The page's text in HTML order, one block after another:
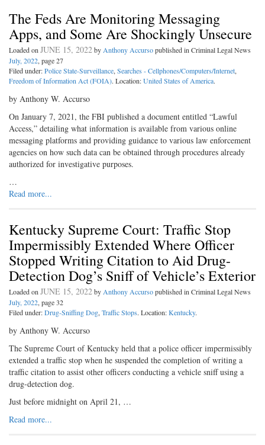
The Feds Are Monitoring Messaging
Apps, and Some Are Shockingly Unsecure
Loaded onJUNE 15, 2022byAnthony Accursopublished in Criminal Legal News
July, 2022, page 27
Filed under:Police State-Surveillance,Searches - Cellphones/Computers/Internet,
Freedom of Information Act (FOIA). Location:United States of America.
by Anthony W. Accurso
On January 7, 2021, the FBI published a document entitled “Lawful
Access,” detailing what information is available from various online
messaging platforms and providing guidance to various law enforcement
agencies on how such data can be obtained through procedures already
authorized for investigative purposes.
…
Read more...
Kentucky Supreme Court: Traffic Stop
Impermissibly Extended Where Officer
Stopped Writing Citation to Aid Drug-
Detection Dog’s Sniff of Vehicle’s Exterior
Loaded onJUNE 15, 2022byAnthony Accursopublished in Criminal Legal News
July, 2022, page 32
Filed under:Drug-Sniffing Dog,Traffic Stops. Location:Kentucky.
by Anthony W. Accurso
The Supreme Court of Kentucky held that a police officer impermissibly
extended a traffic stop when he suspended the completion of writing a
traffic citation to assist other officers conducting a vehicle sniff using a
drug-detection dog.
Just before midnight on April 21, …
Read more...